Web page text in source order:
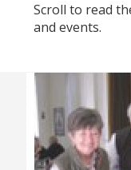
Scroll to read
and events.